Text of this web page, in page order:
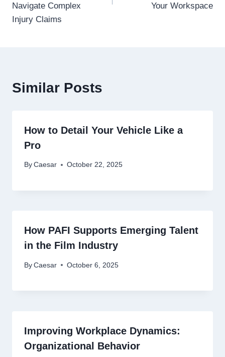
Navigate Complex
Injury Claims
Your Workspace
Similar Posts
How to Detail Your Vehicle Like a
Pro
By Caesar October 22, 2025
How PAFI Supports Emerging Talent
in the Film Industry
By Caesar October 6, 2025
Improving Workplace Dynamics:
Organizational Behavior